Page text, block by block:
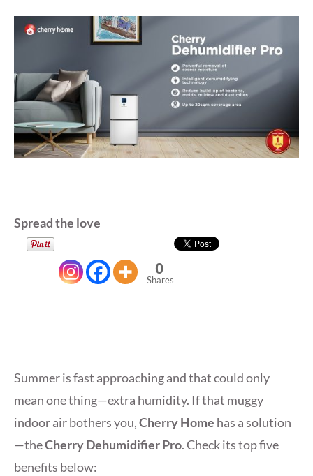
Spread the love
0
Shares
Summer is fast approaching and that could only
mean one thing—extra humidity. If that muggy
indoor air bothers you,Cherry Home has a solution
—theCherry Dehumidifier Pro. Check its top five
benefits below: